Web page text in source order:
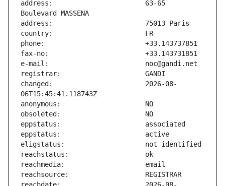
address:                       63-65
changed:                       2026-08-